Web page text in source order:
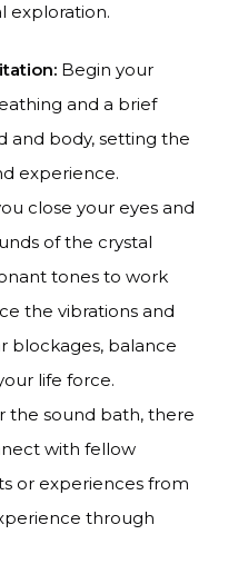
exploration.
Begin your
and a brief
and body, setting the
experience.
close your eyes and
of the crystal
tones to work
the vibrations and
blockages, balance
life force.
the sound bath, there
with fellow
or experiences from
through